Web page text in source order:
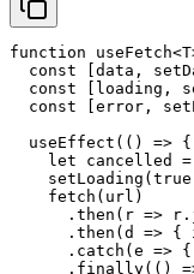
function
const [data,
const [loading,
const [error,
  useEffect(() => {
let cancelled =
    fetch(url)
.then(r =>
.then(d => {
.catch(e =>
.finally(()